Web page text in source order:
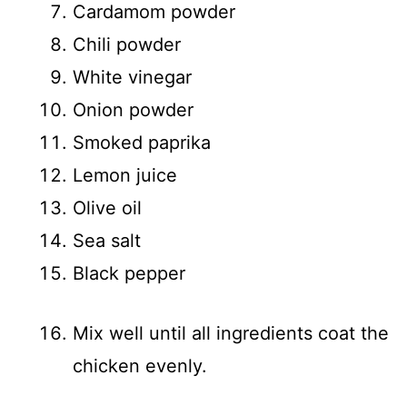
Cardamom powder
Chili powder
White vinegar
Onion powder
Smoked paprika
Lemon juice
Olive oil
Sea salt
Black pepper
Mix well until all ingredients coat the
chicken evenly.